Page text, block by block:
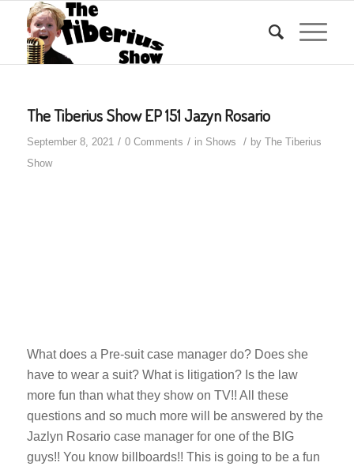
The Tiberius Show EP 151 Jazyn Rosario
September 8, 2021 / 0 Comments / in Shows / by The Tiberius
Show
What does a Pre-suit case manager do? Does she
have to wear a suit? What is litigation? Is the law
more fun than what they show on TV!! All these
questions and so much more will be answered by the
Jazlyn Rosario case manager for one of the BIG
guys!! You know billboards!! This is going to be a fun